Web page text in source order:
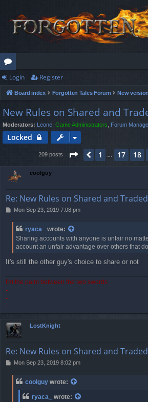
or
u
m
s
Login Register
Board index Forgotten Tales Forum
New Rules on Shared and
Moderators: Leone Game Administrators Forum
Locked
209 posts Page 21 21
Previous
1 17 18
coolguy
Re: New Rules on Shared and
PMon Sep 23, 2019 7:08 pm
ryaca_
wrote:
Sharing accounts with anyone is unfair no
account an unfair advantage over others that
It's still the other guy's choice to share or not
I'm the palm between the two swords
-
-
-
LostKnight
Re: New Rules on Shared and
PMon Sep 23, 2019 8:02 pm
coolguy wrote:
ryaca_
wrote: